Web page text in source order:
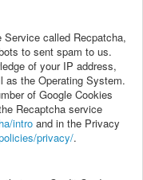
Service called Recpatcha,
to sent spam to us.
of your IP address,
as the Operating System.
of Google Cookies
Recaptcha service
intro and in the Privacy
privacy/.